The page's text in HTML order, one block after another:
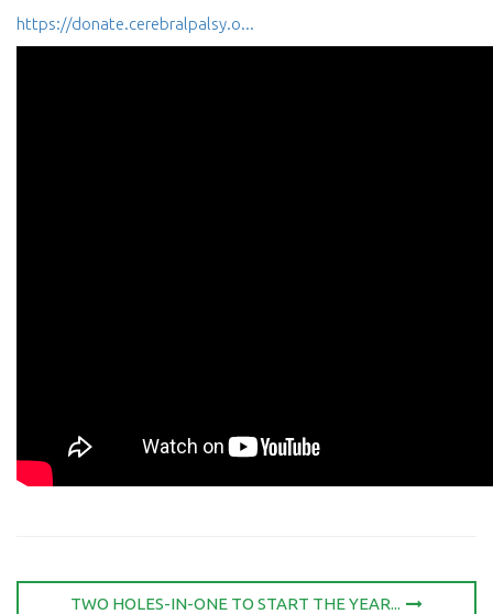
https://donate.cerebralpalsy.o...
TWO HOLES-IN-ONE TO START THE YEAR...